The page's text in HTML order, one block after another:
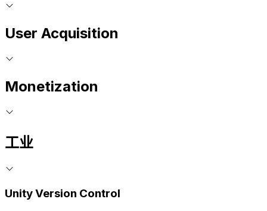
User Acquisition
Monetization
工业
Unity Version Control